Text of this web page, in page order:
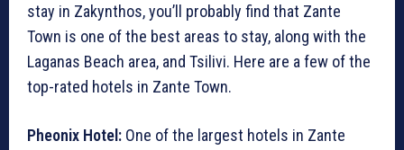
stay in Zakynthos, you’ll probably find that Zante
Town is one of the best areas to stay, along with the
Laganas Beach area, and Tsilivi. Here are a few of the
top-rated hotels in Zante Town.
Pheonix Hotel: One of the largest hotels in Zante